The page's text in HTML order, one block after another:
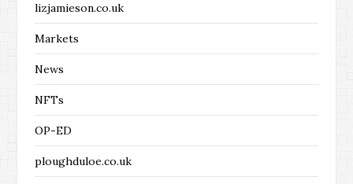
lizjamieson.co.uk
Markets
News
NFTs
OP-ED
ploughduloe.co.uk